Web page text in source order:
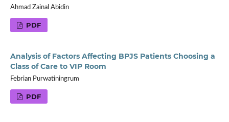
Ahmad Zainal Abidin
PDF
Analysis of Factors Affecting BPJS Patients Choosing a
Class of Care to VIP Room
Febrian Purwatiningrum
PDF